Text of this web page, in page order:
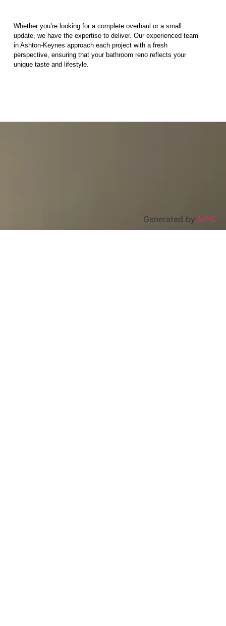
Whether you’re looking for a complete overhaul or a small
update, we have the expertise to deliver. Our experienced team
in Ashton-Keynes approach each project with a fresh
perspective, ensuring that your bathroom reno reflects your
unique taste and lifestyle.
Generated by MPG